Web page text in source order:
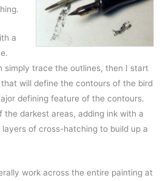
a
simply trace the outlines, then I start
that will define the contours of the bird
defining feature of the contours.
the darkest areas, adding ink with a
layers of cross-hatching to build up a
work across the entire painting at